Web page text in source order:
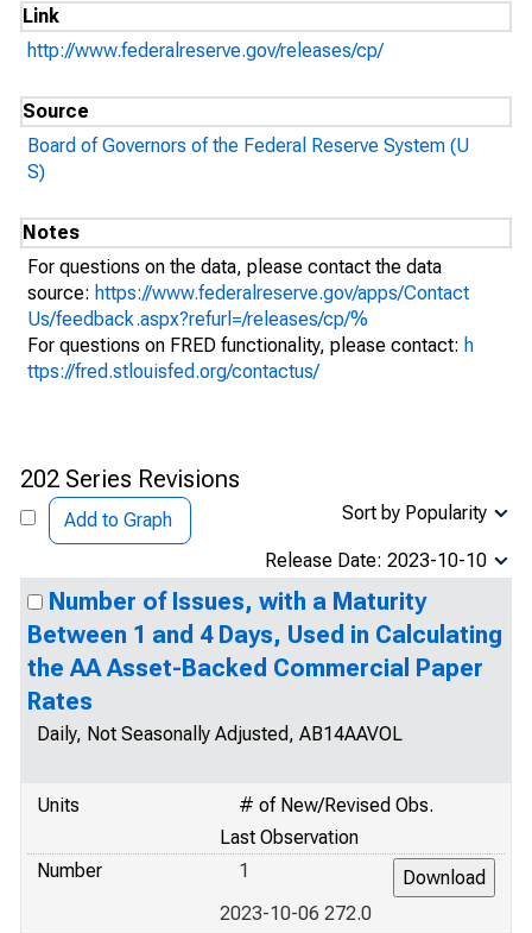
Link
http://www.federalreserve.gov/releases/cp/
Source
Board of Governors of the Federal Reserve System (U
S)
Notes
For questions on the data, please contact the data
source: https://www.federalreserve.gov/apps/Contact
Us/feedback.aspx?refurl=/releases/cp/%
For questions on FRED functionality, please contact: h
ttps://fred.stlouisfed.org/contactus/
202 Series Revisions
Add to Graph Sort by Popularity
Release Date: 2023-10-10
Number of Issues, with a Maturity
Between 1 and 4 Days, Used in Calculating
the AA Asset-Backed Commercial Paper
Rates
Daily, Not Seasonally Adjusted, AB14AAVOL
Units
# of New/Revised Obs.
Last Observation
Number
1
2023-10-06 272.0